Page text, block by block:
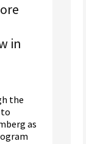
in
the
as